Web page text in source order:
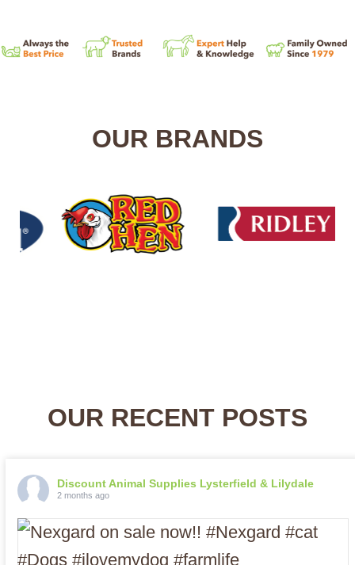
OUR BRANDS
OUR RECENT POSTS
Discount Animal Supplies Lysterfield & Lilydale
2 months ago